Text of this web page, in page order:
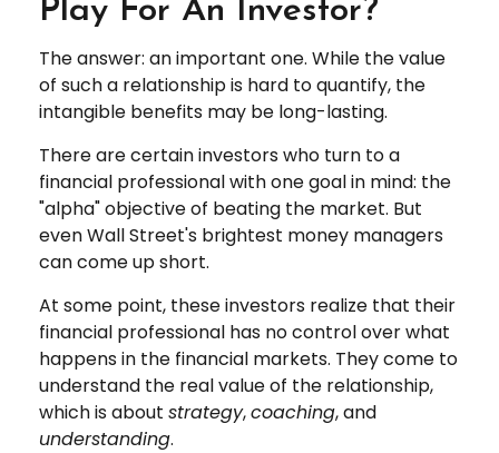
Play For An Investor?
The answer: an important one. While the value
of such a relationship is hard to quantify, the
intangible benefits may be long-lasting.
There are certain investors who turn to a
financial professional with one goal in mind: the
"alpha" objective of beating the market. But
even Wall Street's brightest money managers
can come up short.
At some point, these investors realize that their
financial professional has no control over what
happens in the financial markets. They come to
understand the real value of the relationship,
which is about strategy,coaching, and
understanding.